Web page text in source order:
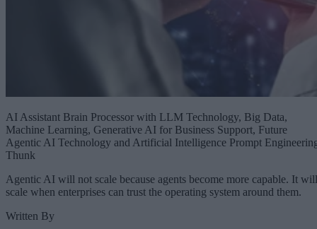
AI Assistant Brain Processor with LLM Technology, Big Data,
Machine Learning, Generative AI for Business Support, Future
Agentic AI Technology and Artificial Intelligence Prompt
Thunk
Agentic AI will not scale because agents become more capable. It will
scale when enterprises can trust the operating system around them.
Written By